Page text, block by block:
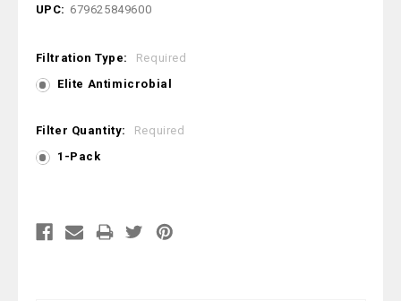
UPC: 679625849600
Filtration Type:
Required
Elite Antimicrobial
Filter Quantity:
Required
1-Pack